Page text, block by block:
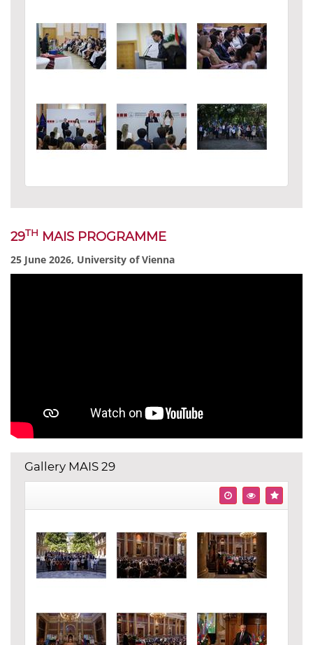
29TH MAIS PROGRAMME
25 June 2026, University of Vienna
Gallery MAIS 29